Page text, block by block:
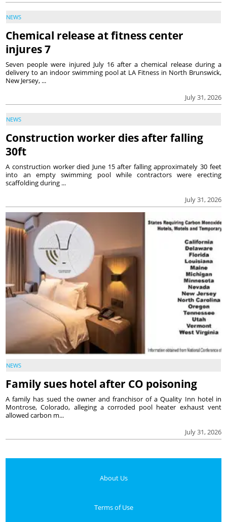
NEWS
Chemical release at fitness center
injures 7
July 31, 2026
Seven people were injured July 16 after a chemical release during a
delivery to an indoor swimming pool at LA Fitness in North Brunswick,
New Jersey, ...
NEWS
Construction worker dies after falling
30ft
July 31, 2026
A construction worker died June 15 after falling approximately 30 feet
into an empty swimming pool while contractors were erecting
scaffolding during ...
NEWS
Family sues hotel after CO poisoning
July 31, 2026
A family has sued the owner and franchisor of a Quality Inn hotel in
Montrose, Colorado, alleging a corroded pool heater exhaust vent
allowed carbon m...
About Us
Terms of Use